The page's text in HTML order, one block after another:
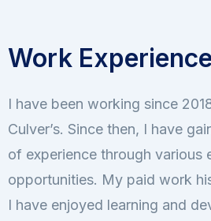
Work
I have been working since
Culver’s. Since then, I have
of experience through various
opportunities. My paid work
I have enjoyed learning and